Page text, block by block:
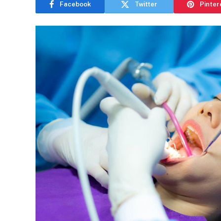
Facebook Twitter